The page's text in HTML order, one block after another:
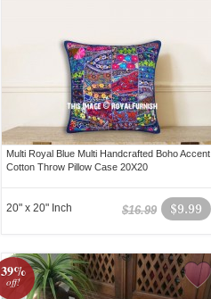
Multi Royal Blue Multi Handcrafted Boho Accent
Cotton Throw Pillow Case 20X20
$9.99
$16.99
20" x 20" Inch
39%
off!